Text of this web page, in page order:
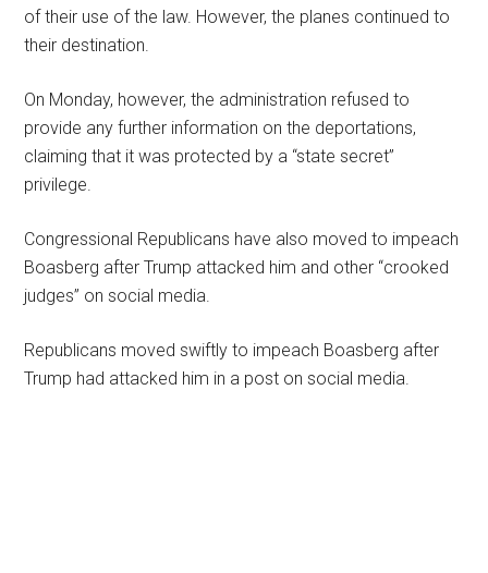
of their use of the law. However, the planes continued to
their destination.
On Monday, however, the administration refused to
provide any further information on the deportations,
claiming that it was protected by a “state secret”
privilege.
Congressional Republicans have also moved to impeach
Boasberg after Trump attacked him and other “crooked
judges” on social media.
Republicans moved swiftly to impeach Boasberg after
Trump had attacked him in a post on social media.